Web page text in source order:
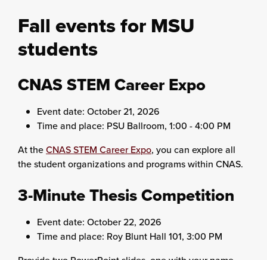
Fall events for MSU
students
CNAS STEM Career Expo
Event date: October 21, 2026
Time and place: PSU Ballroom, 1:00 - 4:00 PM
At theCNAS STEM Career Expo, you can explore all
the student organizations and programs within CNAS.
3-Minute Thesis Competition
Event date: October 22, 2026
Time and place: Roy Blunt Hall 101, 3:00 PM